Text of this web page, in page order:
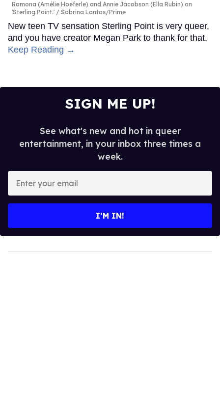
Ramona (Amélie Hoeferle) and Annie Jacobson (Ella Rubin) on
'Sterling Point.'
Sabrina Lantos/Prime
New teen TV sensation Sterling Point is very queer,
and you have creator Megan Park to thank for that.
Keep Reading →
SIGN ME UP!
See what's new and hot in queer
entertainment, in your inbox three times a
week.
your
I’M IN!